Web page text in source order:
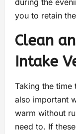
during the
you to retain
Clean
Intake
Taking the time
also important
warm without
need to. If